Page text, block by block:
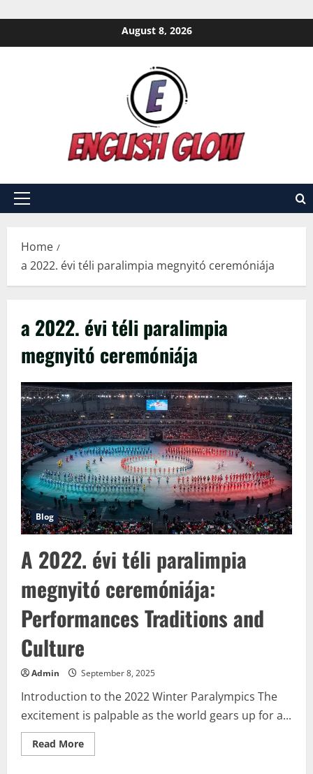
to
August 8, 2026
Primary
Home
a 2022. évi téli paralimpia megnyitó ceremóniája
a 2022. évi téli paralimpia
megnyitó ceremóniája
Blog
A 2022. évi téli paralimpia
megnyitó ceremóniája:
Performances Traditions and
Culture
Admin September 8, 2025
Introduction to the 2022 Winter Paralympics The
excitement is palpable as the world gears up for a...
Read MoreRead
more